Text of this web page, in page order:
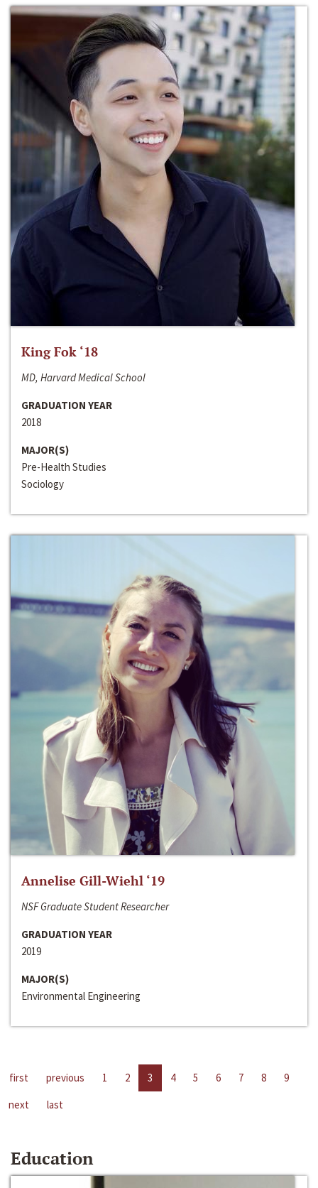
King Fok ‘18
MD, Harvard Medical School
GRADUATION YEAR
2018
MAJOR(S)
Pre-Health Studies
Sociology
Annelise Gill-Wiehl ‘19
NSF Graduate Student Researcher
GRADUATION YEAR
2019
MAJOR(S)
Environmental Engineering
first previous 1 2 3 4 5 6 7 8
9
next
last
Education